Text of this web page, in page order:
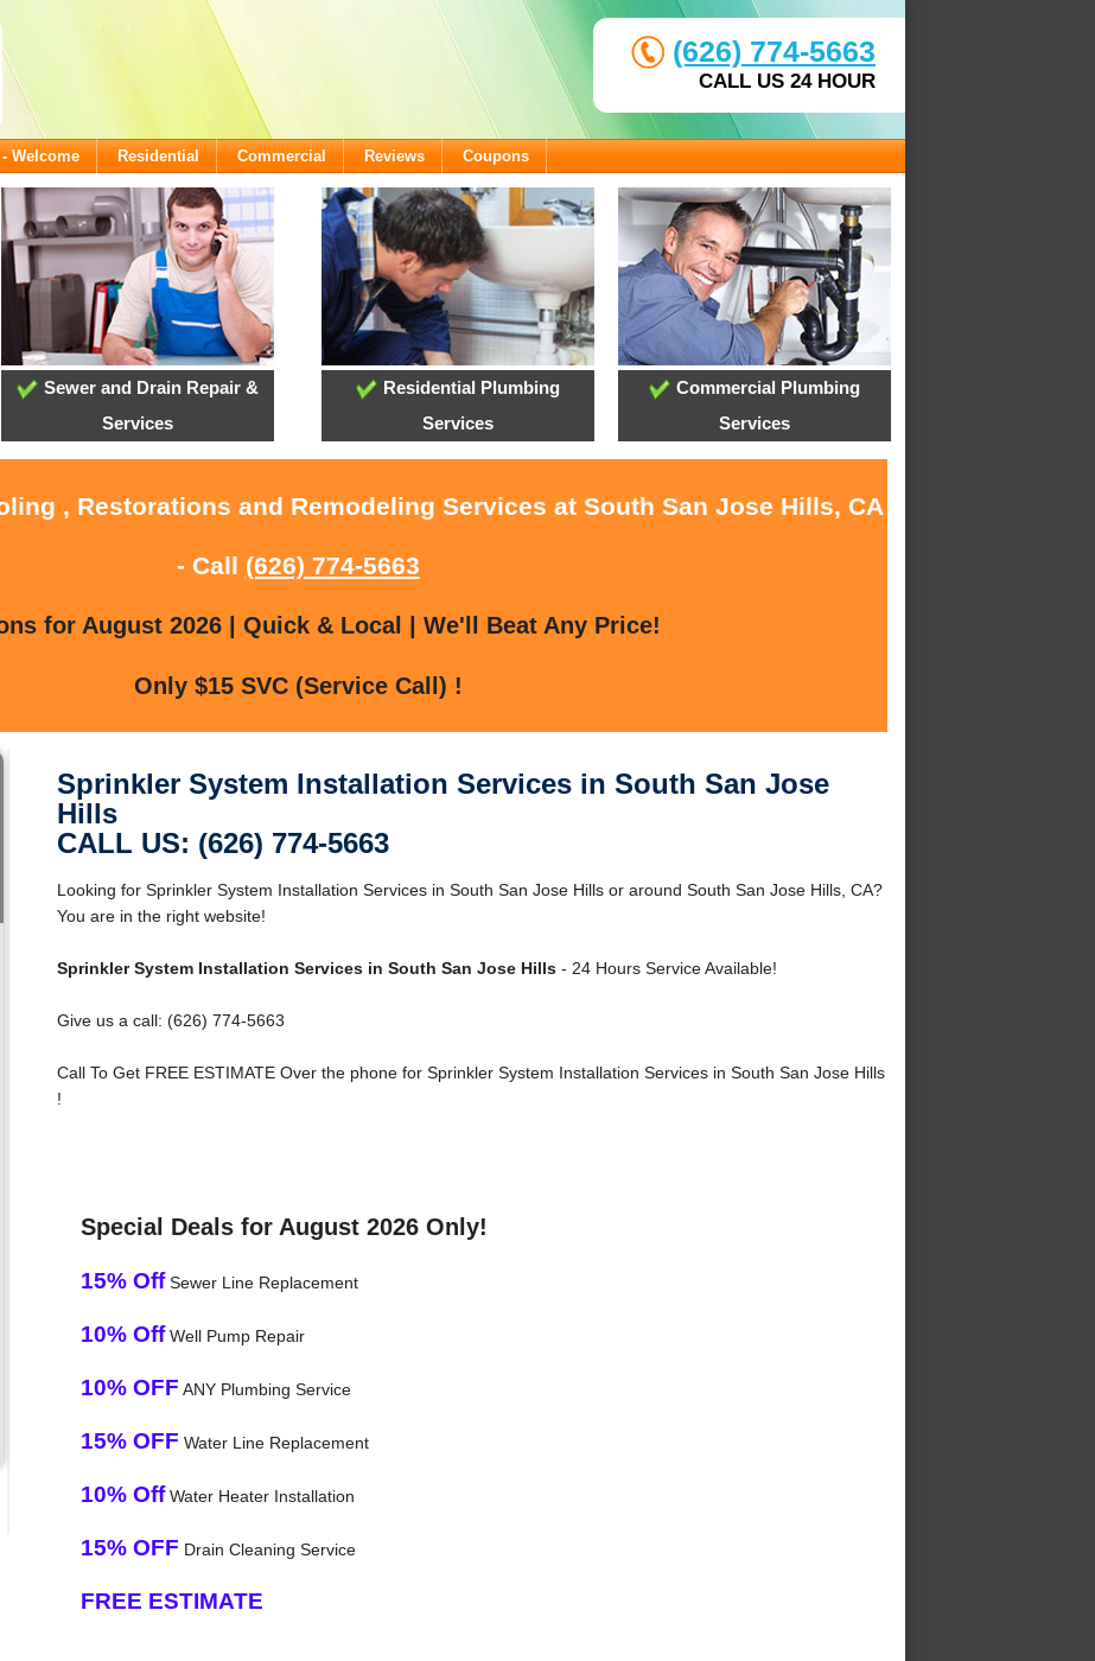
(626) 774-5663
CALL US 24 HOUR
Welcome Residential Commercial Reviews Coupons
Sewer and Drain Repair &
Services
Residential Plumbing
Services
Commercial Plumbing
Services
, Restorations and Remodeling Services at South San Jose Hills, CA
- Call (626) 774-5663
for August 2026 | Quick & Local | We'll Beat Any Price!
Only $15 SVC (Service Call) !
Sprinkler System Installation Services in South San Jose
Hills
CALL US: (626) 774-5663
Looking for Sprinkler System Installation Services in South San Jose Hills or around South San Jose Hills, CA?
You are in the right website!
Sprinkler System Installation Services in South San Jose Hills- 24 Hours Service Available!
Give us a call: (626) 774-5663
Call To Get FREE ESTIMATE Over the phone for Sprinkler System Installation Services in South San Jose Hills
!
Special Deals for August 2026 Only!
15% OffSewer Line Replacement
10% OffWell Pump Repair
10% OFF ANY Plumbing Service
15% OFF Water Line Replacement
10% OffWater Heater Installation
15% OFF Drain Cleaning Service
FREE ESTIMATE